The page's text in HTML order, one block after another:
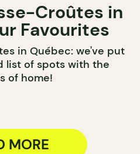
Croûtes in
Favourites
in Québec: we've put
list of spots with the
of home!
MORE